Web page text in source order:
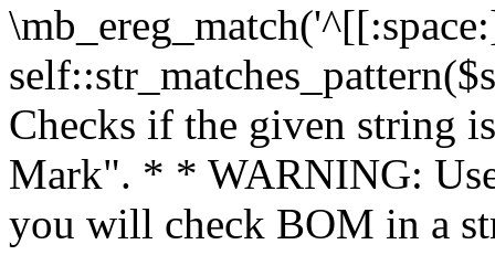
Checks if the given string
Mark". * * WARNING:
you will check BOM in a